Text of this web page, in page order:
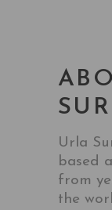
Urla
based
from
the